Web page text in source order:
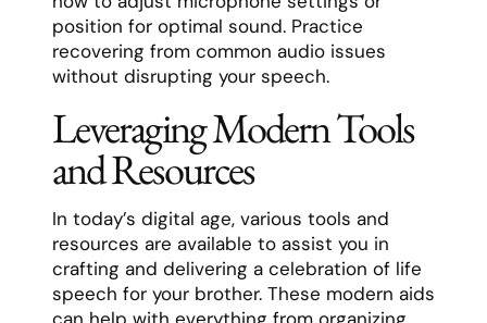
position for optimal sound. Practice
recovering from common audio issues
without disrupting your speech.
Leveraging Modern Tools
and Resources
In today’s digital age, various tools and
resources are available to assist you in
crafting and delivering a celebration of life
speech for your brother. These modern aids